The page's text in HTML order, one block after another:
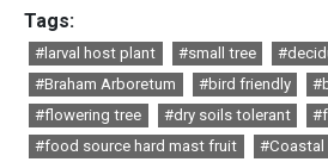
Tags:
#larval host plant #small tree
#Braham Arboretum
#bird friendly
#flowering tree
#dry soils tolerant
#food source hard mast fruit
#Coastal